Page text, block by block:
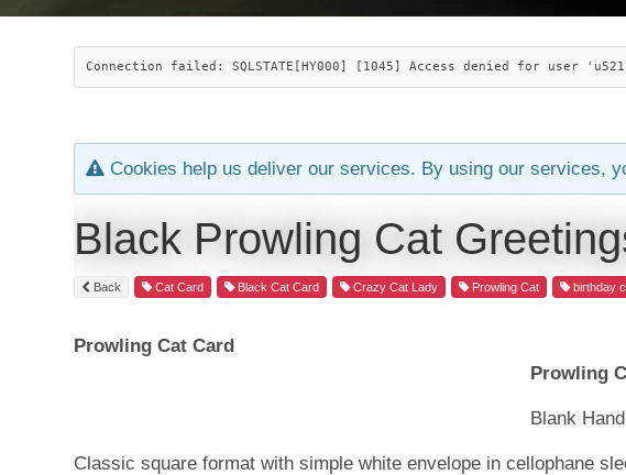
Connection failed: SQLSTATE[HY000] [1045] Access denied for user
Cookies help us deliver our services. By using our services,
Black Prowling Cat
Back Cat Card Black Cat Card Crazy Cat Lady Prowling Cat birthday
Prowling Cat Card
Prowling
Blank
Classic square format with simple white envelope in cellophane